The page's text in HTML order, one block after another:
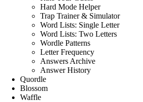
Hard Mode Helper
Trap Trainer & Simulator
Word Lists: Single Letter
Word Lists: Two Letters
Wordle Patterns
Letter Frequency
Answers Archive
Answer History
Quordle
Blossom
Waffle